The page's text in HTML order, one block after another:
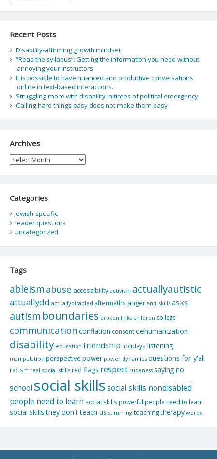
Recent Posts
Disability-affirming growth mindset
“Read the syllabus”: Getting the information you need without
annoying your instructors
It is possible to have nuanced and productive conversations
online in text-based interactions.
Struggling more with disability in times of political emergency
Calling hard things easy does not make them easy
Archives
Archives
Categories
Jewish-specific
reader questions
Uncategorized
Tags
ableism abuse accessibility activism actuallyautistic
actuallydd actuallydisabled aftermaths anger anti-skills asks
autism boundaries broken links children college
communication conflation consentdehumanization
disability education friendship holidays listening
manipulation perspective power power dynamics questions for y'all
racism real social skills red flags respect rudeness saying no
school social skillssocial skills nondisabled
people need to learn social skills powerful people need to learn
social skills they don't teach us stimming teachingtherapy words